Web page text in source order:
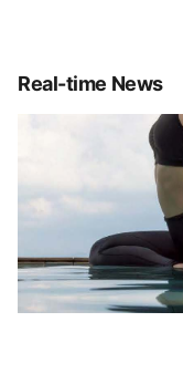
Real-time News